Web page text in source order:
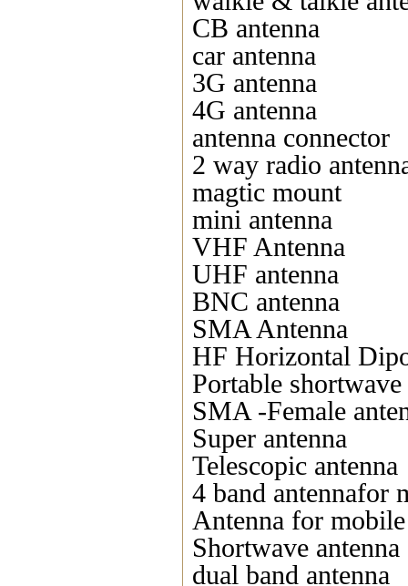
CB antenna
car antenna
3G antenna
4G antenna
antenna connector
2 way radio
magtic mount
mini antenna
VHF Antenna
UHF antenna
BNC antenna
SMA Antenna
HF Horizontal
Portable shortwave
SMA -Female
Super antenna
Telescopic antenna
4 band antennafor
Antenna for
Shortwave antenna
dual band antenna